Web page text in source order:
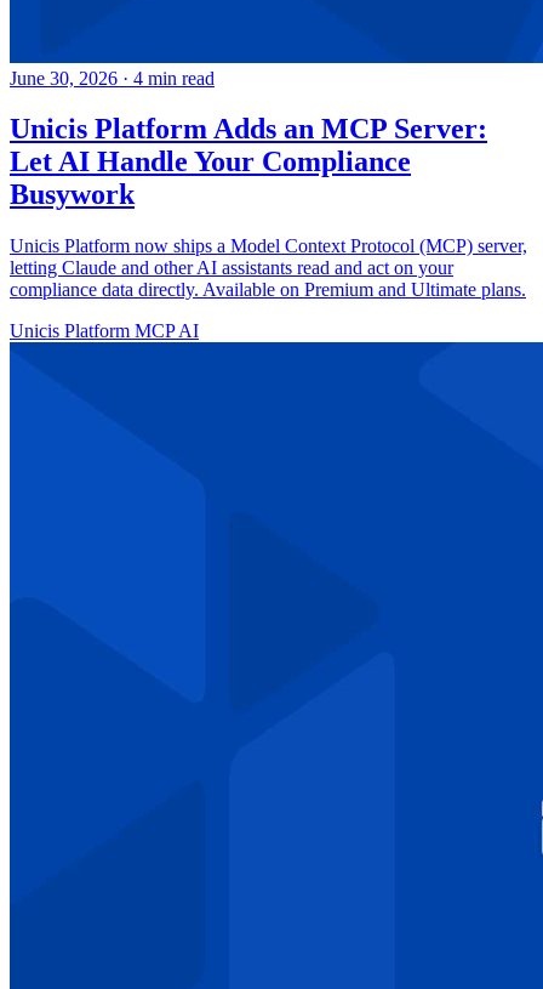
June 30, 2026 · 4 min read
Unicis Platform Adds an MCP Server:
Let AI Handle Your Compliance
Busywork
Unicis Platform now ships a Model Context Protocol (MCP) server,
letting Claude and other AI assistants read and act on your
compliance data directly. Available on Premium and Ultimate plans.
Unicis Platform MCPAI